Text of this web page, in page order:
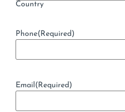
Country
Phone(Required)
Email(Required)